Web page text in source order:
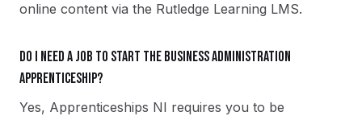
online content via the Rutledge Learning LMS.
Do I need a job to start the Business Administration
apprenticeship?
Yes, Apprenticeships NI requires you to be